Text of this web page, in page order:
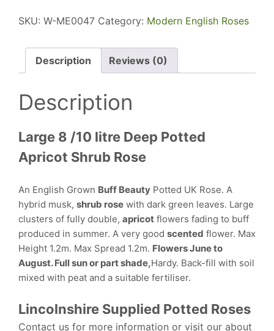
SKU: W-ME0047 Category: Modern English Roses
Description Reviews (0)
Description
Large 8 /10 litre Deep Potted
Apricot Shrub Rose
An English Grown Buff Beauty Potted UK Rose. A
hybrid musk, shrub rose with dark green leaves. Large
clusters of fully double, apricot flowers fading to buff
produced in summer. A very good scented flower. Max
Height 1.2m. Max Spread 1.2m. Flowers June to
August. Full sun or part shade,Hardy. Back-fill with soil
mixed with peat and a suitable fertiliser.
Lincolnshire Supplied Potted Roses
Contact us for more information or visit our about